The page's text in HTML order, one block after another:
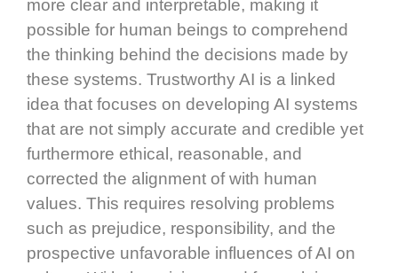
more clear and interpretable, making it
possible for human beings to comprehend
the thinking behind the decisions made by
these systems. Trustworthy AI is a linked
idea that focuses on developing AI systems
that are not simply accurate and credible yet
furthermore ethical, reasonable, and
corrected the alignment of with human
values. This requires resolving problems
such as prejudice, responsibility, and the
prospective unfavorable influences of AI on